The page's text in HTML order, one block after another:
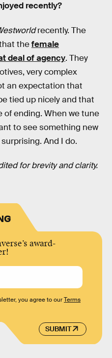
recently?
recently. The
thefemale
deal of agency. They
very complex
an expectation that
tied up nicely and that
of ending. When we tune
to see something new
And I do.
for brevity and clarity.
award-
SUBMIT
you agree to ourTerms